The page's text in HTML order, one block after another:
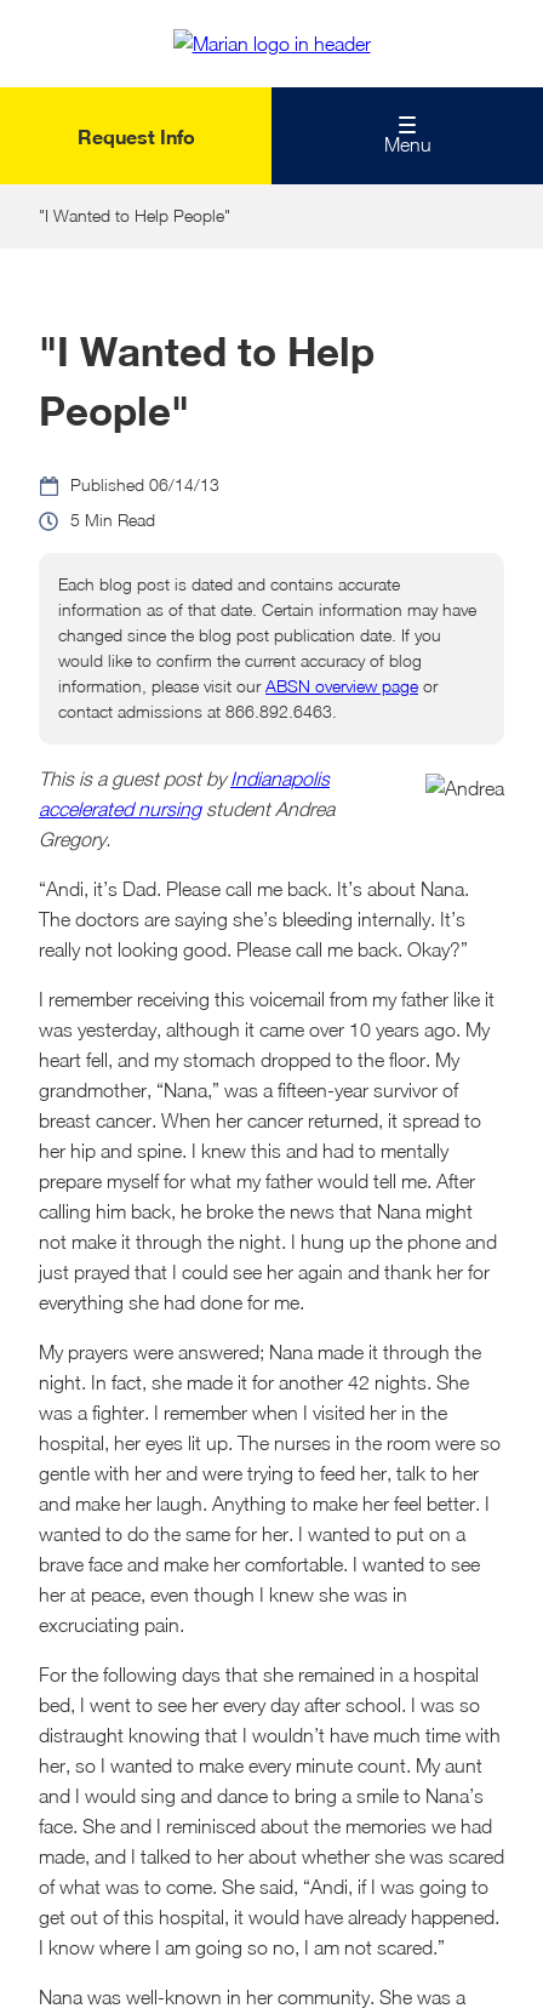
Request Info Menu
"I Wanted to Help People"
"I Wanted to Help
People"
06/14/13
5
Each blog post is dated and contains accurate
information as of that date. Certain information may have
changed since the blog post publication date. If you
would like to confirm the current accuracy of blog
information, please visit ourABSN overview page or
contact admissions at 866.892.6463.
This is a guest post byIndianapolis
accelerated nursingstudent Andrea
Gregory.
“Andi, it’s Dad. Please call me back. It’s about Nana.
The doctors are saying she’s bleeding internally. It’s
really not looking good. Please call me back. Okay?”
I remember receiving this voicemail from my father like it
was yesterday, although it came over 10 years ago. My
heart fell, and my stomach dropped to the floor. My
grandmother, “Nana,” was a fifteen-year survivor of
breast cancer. When her cancer returned, it spread to
her hip and spine. I knew this and had to mentally
prepare myself for what my father would tell me. After
calling him back, he broke the news that Nana might
not make it through the night. I hung up the phone and
just prayed that I could see her again and thank her for
everything she had done for me.
My prayers were answered; Nana made it through the
night. In fact, she made it for another 42 nights. She
was a fighter. I remember when I visited her in the
hospital, her eyes lit up. The nurses in the room were so
gentle with her and were trying to feed her, talk to her
and make her laugh. Anything to make her feel better. I
wanted to do the same for her. I wanted to put on a
brave face and make her comfortable. I wanted to see
her at peace, even though I knew she was in
excruciating pain.
For the following days that she remained in a hospital
bed, I went to see her every day after school. I was so
distraught knowing that I wouldn’t have much time with
her, so I wanted to make every minute count. My aunt
and I would sing and dance to bring a smile to Nana’s
face. She and I reminisced about the memories we had
made, and I talked to her about whether she was scared
of what was to come. She said, “Andi, if I was going to
get out of this hospital, it would have already happened.
I know where I am going so no, I am not scared.”
Nana was well-known in her community. She was a